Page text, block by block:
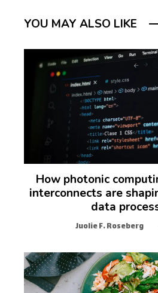
YOU MAY ALSO LIKE
How photonic
interconnects are
data
Juolie F. Roseberg